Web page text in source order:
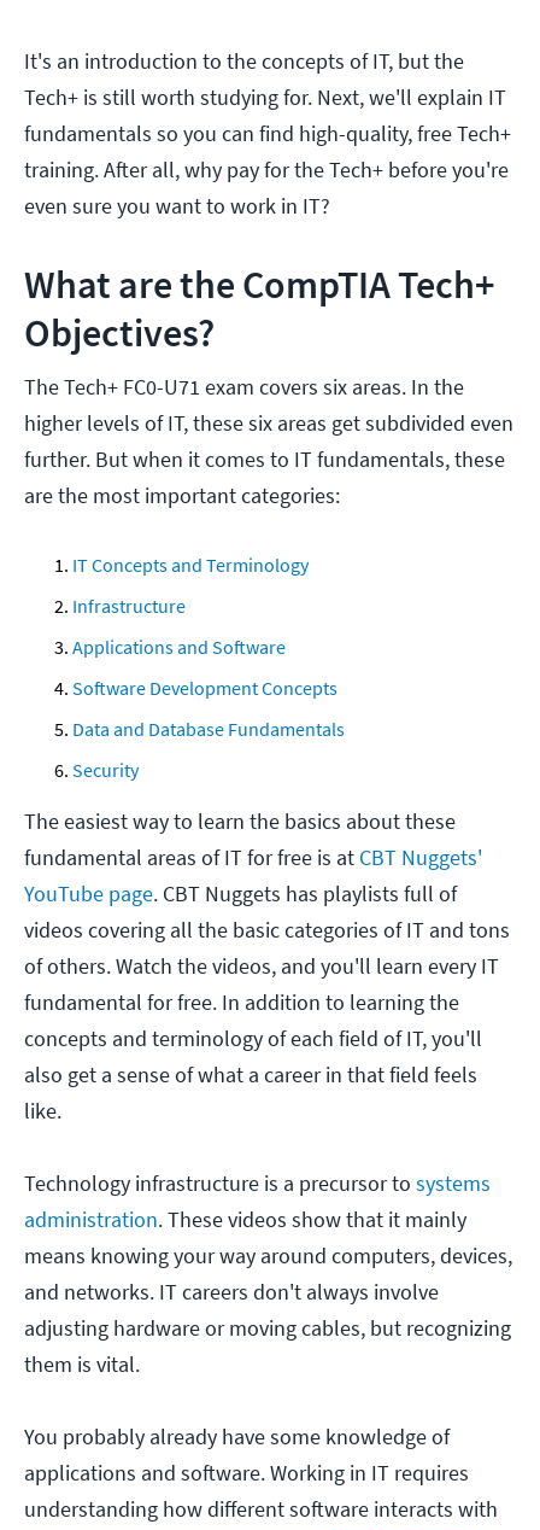
It's an introduction to the concepts of IT, but the
Tech+ is still worth studying for. Next, we'll explain IT
fundamentals so you can find high-quality, free Tech+
training. After all, why pay for the Tech+ before you're
even sure you want to work in IT?
What are the CompTIA Tech+
Objectives?
The Tech+ FC0-U71 exam covers six areas. In the
higher levels of IT, these six areas get subdivided even
further. But when it comes to IT fundamentals, these
are the most important categories:
IT Concepts and Terminology
Infrastructure
Applications and Software
Software DevelopmentConcepts
Data and Database Fundamentals
Security
The easiest way to learn the basics about these
fundamental areas of IT for free is at CBT Nuggets'
YouTube page. CBT Nuggets has playlists full of
videos covering all the basic categories of IT and tons
of others. Watch the videos, and you'll learn every IT
fundamental for free. In addition to learning the
concepts and terminology of each field of IT, you'll
also get a sense of what a career in that field feels
like.
Technology infrastructure is a precursor to systems
administration. These videos show that it mainly
means knowing your way around computers, devices,
and networks. IT careers don't always involve
adjusting hardware or moving cables, but recognizing
them is vital.
You probably already have some knowledge of
applications and software. Working in IT requires
understanding how different software interacts with